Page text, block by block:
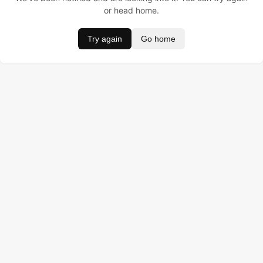
or head home.
Try again Go home